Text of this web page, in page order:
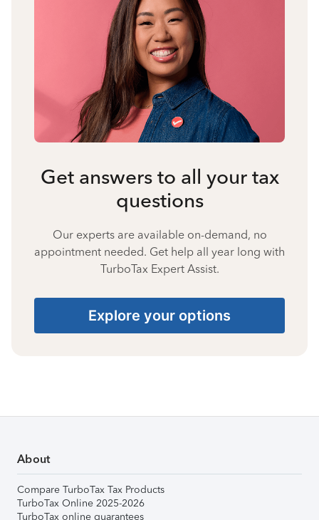
Get answers to all your tax
questions
Our experts are available on-demand, no
appointment needed. Get help all year long with
TurboTax Expert Assist.
Explore your options
About
Compare TurboTax Tax Products
TurboTax Online 2025-2026
TurboTax online guarantees